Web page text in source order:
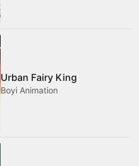
Urban Fairy King
Boyi Animation